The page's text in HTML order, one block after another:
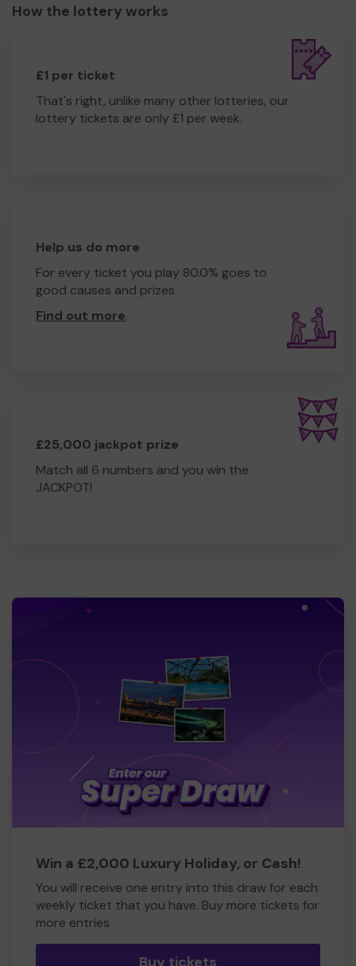
How the lottery works
£1 per ticket
That's right, unlike many other lotteries, our
lottery tickets are only £1 per week.
Help us do more
For every ticket you play 80.0% goes to
good causes and prizes.
Find out more.
£25,000 jackpot prize
Match all 6 numbers and you win the
JACKPOT!
Win a £2,000 Luxury Holiday, or Cash!
You will receive one entry into this draw for each
weekly ticket that you have. Buy more tickets for
more entries
Buy tickets